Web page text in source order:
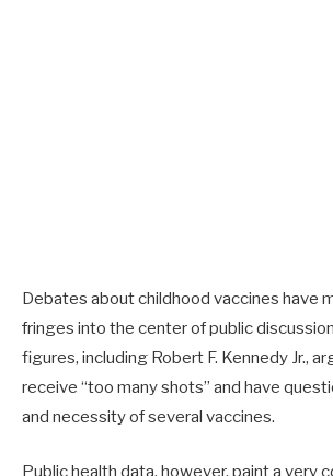
Debates about childhood vaccines have
fringes into the center of public
figures, including Robert F. Kennedy Jr.,
receive “too many shots” and have
and necessity of several vaccines.
Public health data, however, paint a very